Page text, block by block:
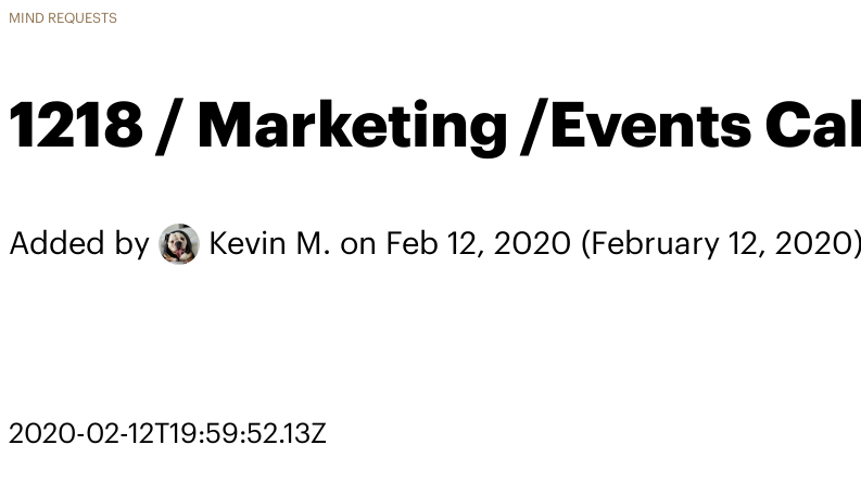
MIND REQUESTS
1218 / Marketing /Events
Added by Kevin M. on Feb 12, 2020 (February 12, 2020)
2020-02-12T19:59:52.13Z